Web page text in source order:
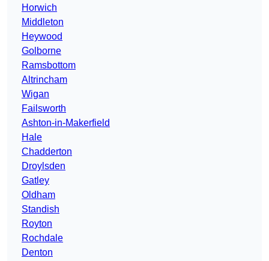
Horwich
Middleton
Heywood
Golborne
Ramsbottom
Altrincham
Wigan
Failsworth
Ashton-in-Makerfield
Hale
Chadderton
Droylsden
Gatley
Oldham
Standish
Royton
Rochdale
Denton